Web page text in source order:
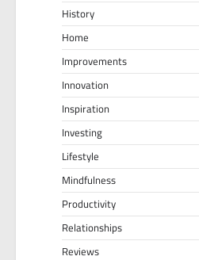
History
Home
Improvements
Innovation
Inspiration
Investing
Lifestyle
Mindfulness
Productivity
Relationships
Reviews